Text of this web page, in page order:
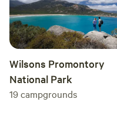
Wilsons Promontory
National Park
19campgrounds